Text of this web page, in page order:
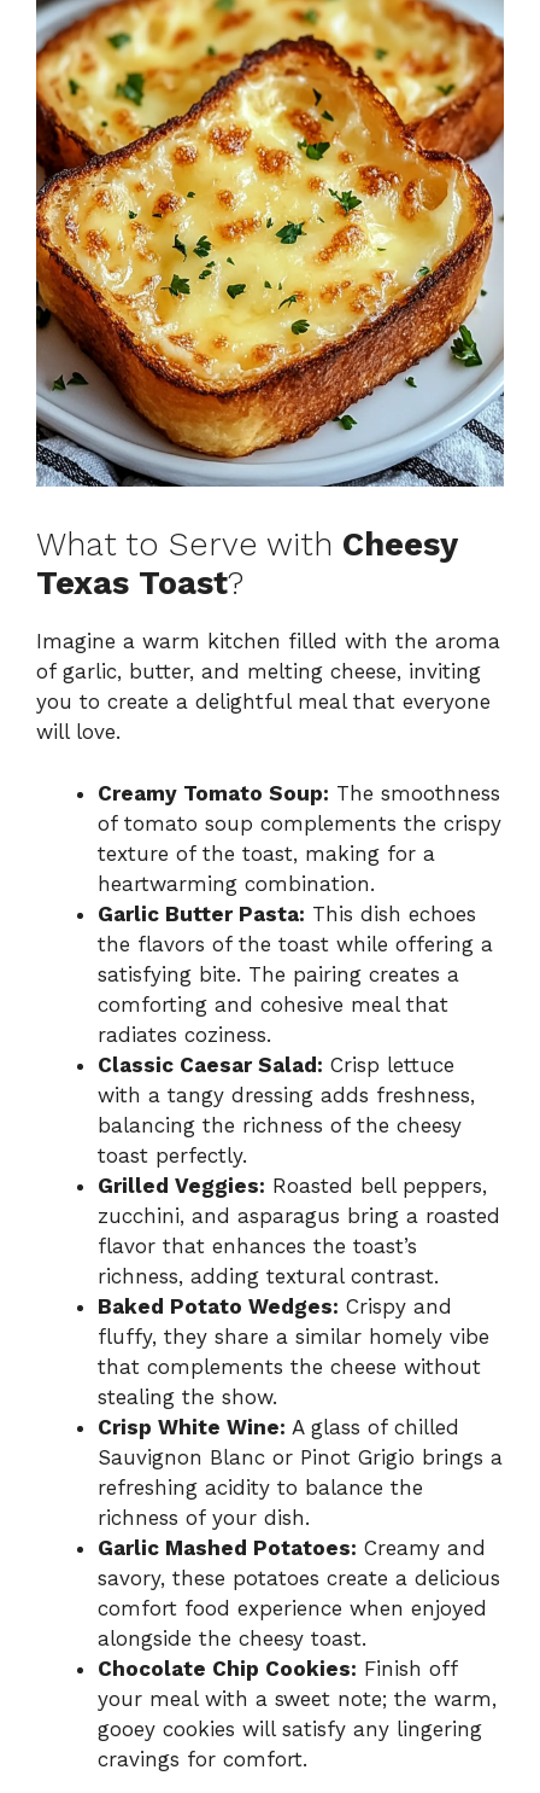
What to Serve with Cheesy
Texas Toast?
Imagine a warm kitchen filled with the aroma
of garlic, butter, and melting cheese, inviting
you to create a delightful meal that everyone
will love.
Creamy Tomato Soup: The smoothness
of tomato soup complements the crispy
texture of the toast, making for a
heartwarming combination.
Garlic Butter Pasta: This dish echoes
the flavors of the toast while offering a
satisfying bite. The pairing creates a
comforting and cohesive meal that
radiates coziness.
Classic Caesar Salad: Crisp lettuce
with a tangy dressing adds freshness,
balancing the richness of the cheesy
toast perfectly.
Grilled Veggies: Roasted bell peppers,
zucchini, and asparagus bring a roasted
flavor that enhances the toast’s
richness, adding textural contrast.
Baked Potato Wedges: Crispy and
fluffy, they share a similar homely vibe
that complements the cheese without
stealing the show.
Crisp White Wine: A glass of chilled
Sauvignon Blanc or Pinot Grigio brings a
refreshing acidity to balance the
richness of your dish.
Garlic Mashed Potatoes: Creamy and
savory, these potatoes create a delicious
comfort food experience when enjoyed
alongside the cheesy toast.
Chocolate Chip Cookies: Finish off
your meal with a sweet note; the warm,
gooey cookies will satisfy any lingering
cravings for comfort.